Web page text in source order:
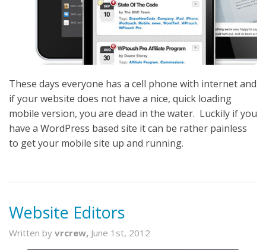
These days everyone has a cell phone with internet and
if your website does not have a nice, quick loading
mobile version, you are dead in the water. Luckily if you
have a WordPress based site it can be rather painless
to get your mobile site up and running.
Website Editors
Written by vrcrew, June 1st, 2012